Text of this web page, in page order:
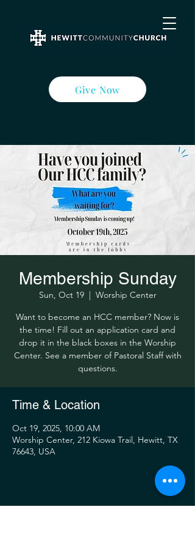
Give Now
Membership Sunday
Sun, Oct 19
  |
Worship Center
Want to become an HCC member? Now is
the time! Fill out an application card and
drop it in the black boxes in the Worship
Center. See a member of Pastoral Staff with
questions.
Time & Location
Oct 19, 2025, 10:00 AM
Worship Center, 212 Kiowa Trail, Hewitt, TX
76643, USA